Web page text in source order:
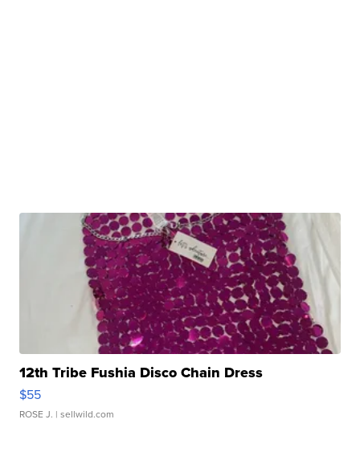
12th Tribe Fushia Disco Chain Dress
$55
ROSE J. | sellwild.com